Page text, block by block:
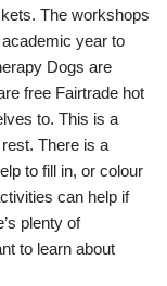
The workshops
year to
Dogs are
free Fairtrade hot
to. This is a
There is a
to fill in, or colour
can help if
plenty of
to learn about